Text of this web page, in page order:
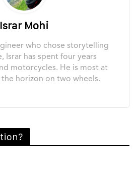
Israr Mohi
who chose storytelling
Israr has spent four years
motorcycles. He is most at
the horizon on two wheels.